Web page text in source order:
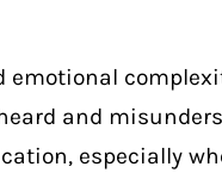
emotional
and
especially